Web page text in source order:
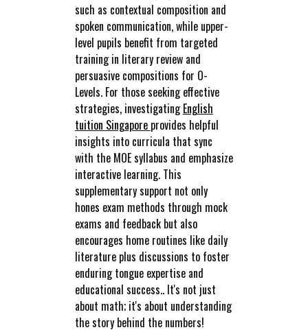
such as contextual composition and
spoken communication, while upper-
level pupils benefit from targeted
training in literary review and
persuasive compositions for O-
Levels. For those seeking effective
strategies, investigatingEnglish
tuition Singapore provides helpful
insights into curricula that sync
with the MOE syllabus and emphasize
interactive learning. This
supplementary support not only
hones exam methods through mock
exams and feedback but also
encourages home routines like daily
literature plus discussions to foster
enduring tongue expertise and
educational success.. It's not just
about math; it's about understanding
the story behind the numbers!